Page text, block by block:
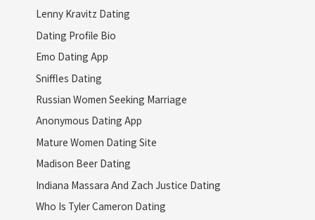
Lenny Kravitz Dating
Dating Profile Bio
Emo Dating App
Sniffles Dating
Russian Women Seeking Marriage
Anonymous Dating App
Mature Women Dating Site
Madison Beer Dating
Indiana Massara And Zach Justice Dating
Who Is Tyler Cameron Dating